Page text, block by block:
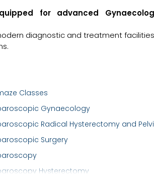
for advanced
diagnostic and treatment
Classes
Gynaecology
Radical Hysterectomy and
Surgery
Hysterectomy